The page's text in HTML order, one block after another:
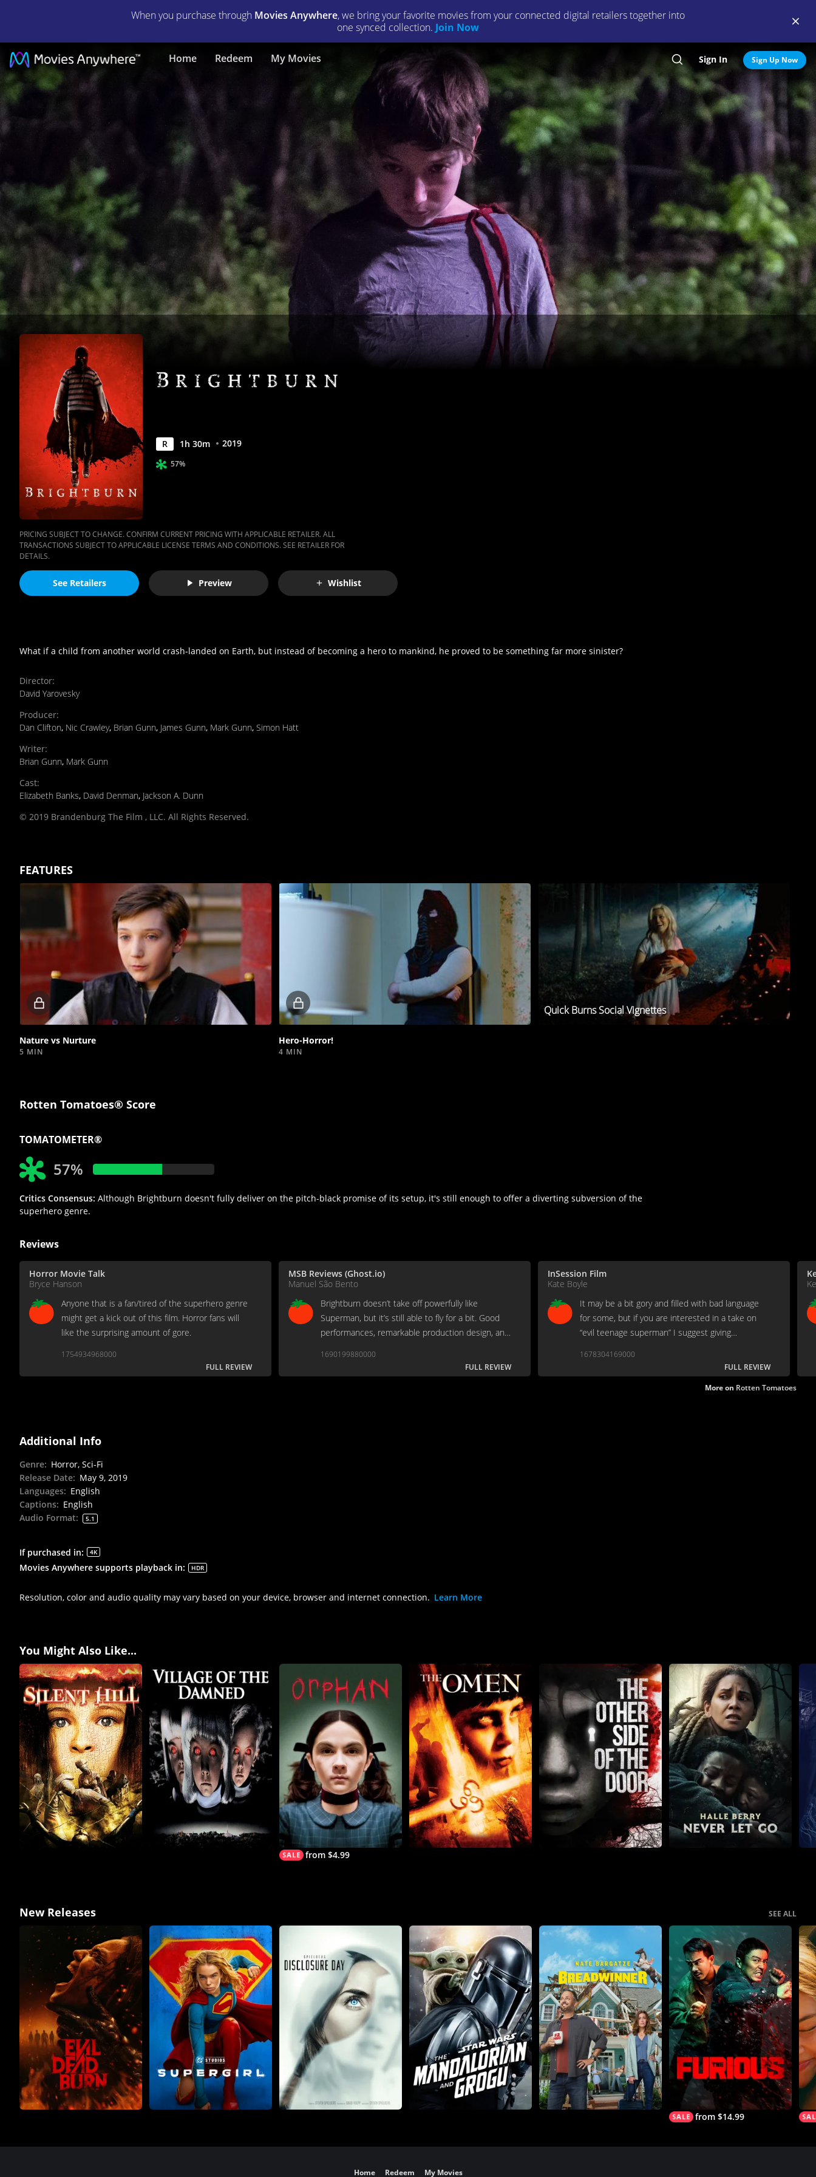
When you purchase through Movies Anywhere, we bring your favorite movies from your connected digital retailers together into
one synced collection. Join Now
Home Redeem My Movies SearchSign In Sign Up Now
Brightburn
|
Full
Movie
Movies
Anywhere
R 1h 30m 2019
57%
PRICING SUBJECT TO CHANGE. CONFIRM CURRENT PRICING WITH APPLICABLE RETAILER. ALL
TRANSACTIONS SUBJECT TO APPLICABLE LICENSE TERMS AND CONDITIONS. SEE RETAILER FOR
DETAILS.
See Retailers Preview Wishlist
What if a child from another world crash-landed on Earth, but instead of becoming a hero to mankind, he proved to be something far more sinister?
Director:
David Yarovesky
Producer:
Dan Clifton, Nic Crawley, Brian Gunn, James Gunn, Mark Gunn, Simon Hatt
Writer:
Brian Gunn, Mark Gunn
Cast:
Elizabeth Banks, David Denman, Jackson A. Dunn
© 2019 Brandenburg The Film , LLC. All Rights Reserved.
FEATURES
Locked
video
Nature vs Nurture
5 MIN
Locked
video
Hero-Horror!
4 MIN
Quick Burns Social Vignettes
Rotten Tomatoes® Score
TOMATOMETER®
57%
Critics Consensus: Although Brightburn doesn't fully deliver on the pitch-black promise of its setup, it's still enough to offer a diverting subversion of the
superhero genre.
Reviews
Horror Movie Talk
Bryce Hanson
Anyone that is a fan/tired of the superhero genre
might get a kick out of this film. Horror fans will
like the surprising amount of gore.
1754934968000
FULL REVIEW
MSB Reviews (Ghost.io)
Manuel São Bento
Brightburn doesn’t take off powerfully like
Superman, but it’s still able to fly for a bit. Good
performances, remarkable production design, and
1690199880000
FULL REVIEW
InSession Film
Kate Boyle
It may be a bit gory and filled with bad language
for some, but if you are interested in a take on
“evil teenage superman” I suggest giving
1678304169000
FULL REVIEW
More on Rotten Tomatoes
Additional Info
Genre: Horror, Sci-Fi
Release Date: May 9, 2019
Languages: English
Captions: English
Audio Format: 5.1
If purchased in: 4K
Movies Anywhere supports playback in: HDR
Resolution, color and audio quality may vary based on your device, browser and internet connection. Learn More
You Might Also Like...
from $4.99
New Releases SEE ALL
from $14.99
Home Redeem My Movies